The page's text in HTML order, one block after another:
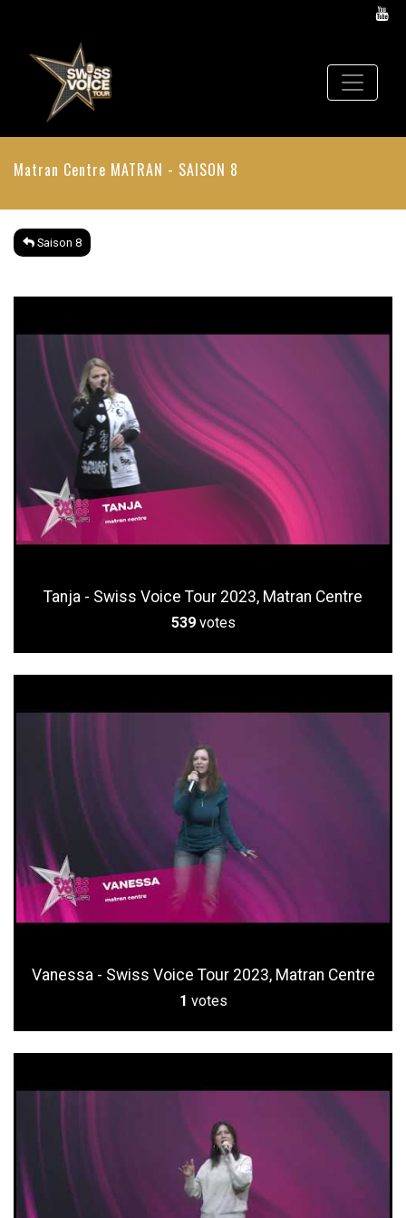
Matran Centre MATRAN - SAISON 8
Saison 8
Tanja - Swiss Voice Tour 2023, Matran Centre
539 votes
Vanessa - Swiss Voice Tour 2023, Matran Centre
1 votes